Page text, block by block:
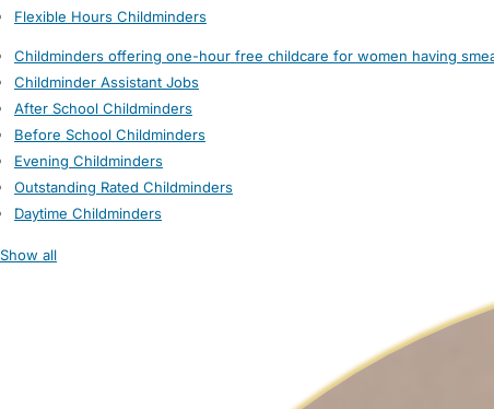
Flexible Hours Childminders
Childminders offering one-hour free childcare for women having
Childminder Assistant Jobs
After School Childminders
Before School Childminders
Evening Childminders
Outstanding Rated Childminders
Daytime Childminders
Show all